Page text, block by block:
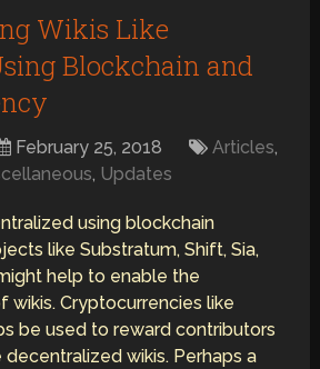
Wikis Like
Blockchain and
February 25, 2018 Articles,
, Updates
using blockchain
like Substratum, Shift, Sia,
help to enable the
wikis. Cryptocurrencies like
be used to reward contributors
wikis. Perhaps a